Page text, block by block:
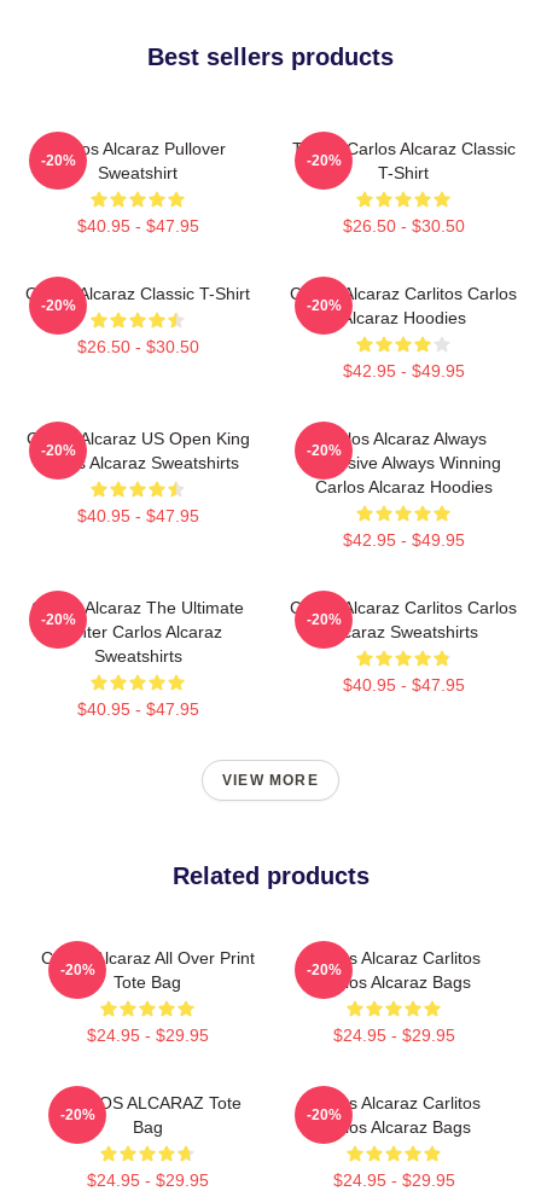
Best sellers products
Carlos Alcaraz Pullover
Sweatshirt
$40.95 - $47.95
-20%
Tennis Carlos Alcaraz Classic
T-Shirt
$26.50 - $30.50
-20%
Carlos Alcaraz Classic T-Shirt
$26.50 - $30.50
-20%
Carlos Alcaraz Carlitos Carlos
Alcaraz Hoodies
$42.95 - $49.95
-20%
Carlos Alcaraz US Open King
Carlos Alcaraz Sweatshirts
$40.95 - $47.95
-20%
Carlos Alcaraz Always
Explosive Always Winning
Carlos Alcaraz Hoodies
$42.95 - $49.95
-20%
Carlos Alcaraz The Ultimate
Fighter Carlos Alcaraz
Sweatshirts
$40.95 - $47.95
-20%
Carlos Alcaraz Carlitos Carlos
Alcaraz Sweatshirts
$40.95 - $47.95
-20%
VIEW MORE
Related products
Carlos Alcaraz All Over Print
Tote Bag
$24.95 - $29.95
-20%
Carlos Alcaraz Carlitos
Carlos Alcaraz Bags
$24.95 - $29.95
-20%
CARLOS ALCARAZ Tote
Bag
$24.95 - $29.95
-20%
Carlos Alcaraz Carlitos
Carlos Alcaraz Bags
$24.95 - $29.95
-20%